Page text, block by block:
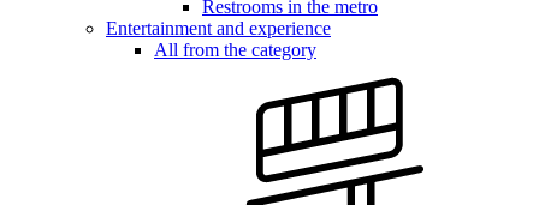
Restrooms in the metro
Entertainment and experience
All from the category